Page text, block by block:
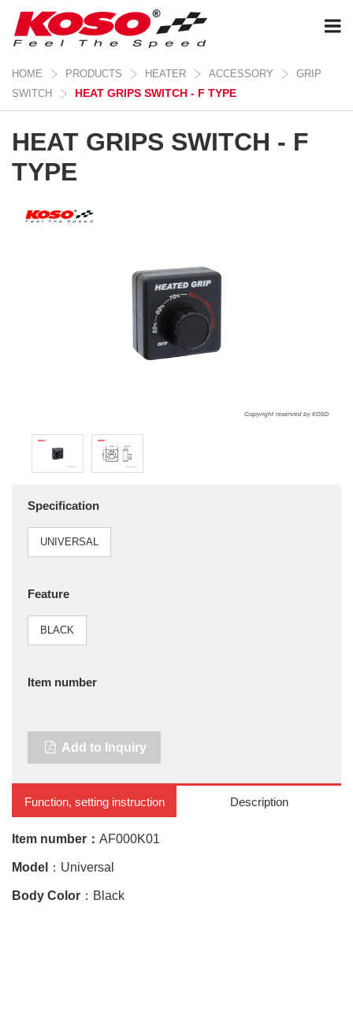
HOME PRODUCTS HEATER ACCESSORY
GRIP
SWITCH
HEAT GRIPS SWITCH - F TYPE
HEAT GRIPS SWITCH - F
TYPE
Specification
UNIVERSAL
Feature
BLACK
Item number
Add to Inquiry
Function, setting instruction Description
Item number： AF000K01
Model ：Universal
Body Color ：Black